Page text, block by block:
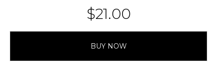
$21.00
BUY NOW